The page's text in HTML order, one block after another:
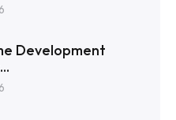
Development